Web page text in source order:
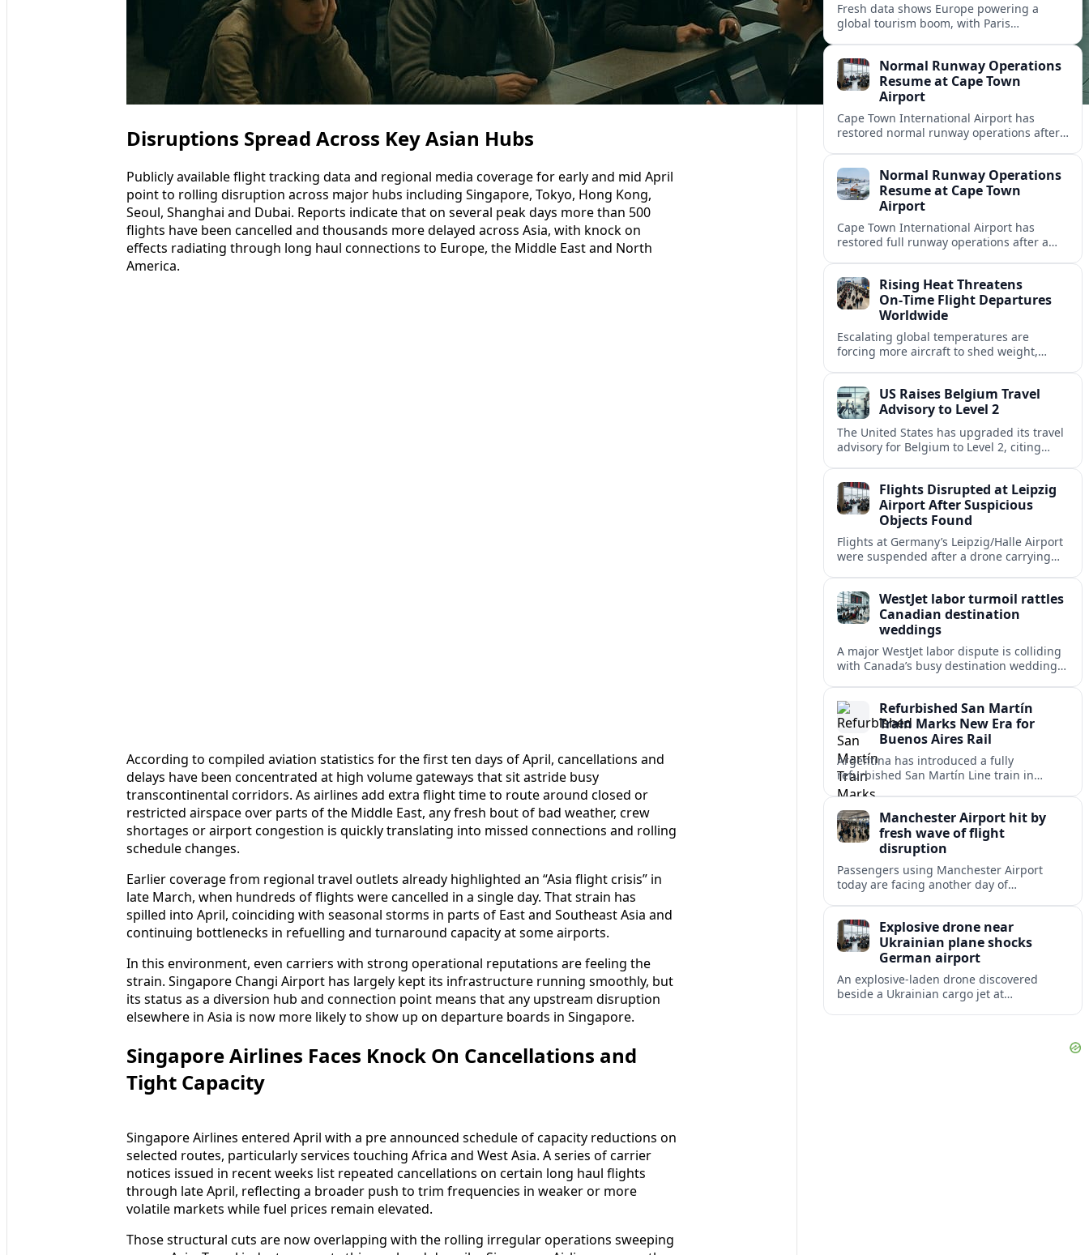
Disruptions Spread Across Key Asian Hubs
Publicly available flight tracking data and regional media coverage for early and mid April
point to rolling disruption across major hubs including Singapore, Tokyo, Hong Kong,
Seoul, Shanghai and Dubai. Reports indicate that on several peak days more than 500
flights have been cancelled and thousands more delayed across Asia, with knock on
effects radiating through long haul connections to Europe, the Middle East and North
America.
According to compiled aviation statistics for the first ten days of April, cancellations and
delays have been concentrated at high volume gateways that sit astride busy
transcontinental corridors. As airlines add extra flight time to route around closed or
restricted airspace over parts of the Middle East, any fresh bout of bad weather, crew
shortages or airport congestion is quickly translating into missed connections and rolling
schedule changes.
Earlier coverage from regional travel outlets already highlighted an “Asia flight crisis” in
late March, when hundreds of flights were cancelled in a single day. That strain has
spilled into April, coinciding with seasonal storms in parts of East and Southeast Asia and
continuing bottlenecks in refuelling and turnaround capacity at some airports.
In this environment, even carriers with strong operational reputations are feeling the
strain. Singapore Changi Airport has largely kept its infrastructure running smoothly, but
its status as a diversion hub and connection point means that any upstream disruption
elsewhere in Asia is now more likely to show up on departure boards in Singapore.
Singapore Airlines Faces Knock On Cancellations and
Tight Capacity
Singapore Airlines entered April with a pre announced schedule of capacity reductions on
selected routes, particularly services touching Africa and West Asia. A series of carrier
notices issued in recent weeks list repeated cancellations on certain long haul flights
through late April, reflecting a broader push to trim frequencies in weaker or more
volatile markets while fuel prices remain elevated.
Those structural cuts are now overlapping with the rolling irregular operations sweeping
Fresh data shows Europe powering a
global tourism boom, with Paris
destination.Normal Runway Operations
Resume at Cape Town
Airport
Cape Town International Airport has
restored normal runway operations after
Normal Runway Operations
Resume at Cape Town
Airport
Cape Town International Airport has
restored full runway operations after a
Rising Heat Threatens
On‑Time Flight Departures
Worldwide
Escalating global temperatures are
forcing more aircraft to shed weight,
busy airports.US Raises Belgium Travel
Advisory to Level 2
The United States has upgraded its travel
advisory for Belgium to Level 2, citing
public venues.Flights Disrupted at Leipzig
Airport After Suspicious
Objects Found
Flights at Germany’s Leipzig/Halle Airport
were suspended after a drone carrying
hub.
WestJet labor turmoil rattles
Canadian destination
weddings
A major WestJet labor dispute is colliding
with Canada’s busy destination wedding
plans.
Refurbished San Martín
Train Marks New Era for
Buenos Aires Rail
Argentina has introduced a fully
refurbished San Martín Line train in
Buenos Aires, signaling renewed
commuter rail services.
Manchester Airport hit by
fresh wave of flight
disruption
Passengers using Manchester Airport
today are facing another day of
cancellations reported.
Explosive drone near
Ukrainian plane shocks
German airport
An explosive-laden drone discovered
beside a Ukrainian cargo jet at